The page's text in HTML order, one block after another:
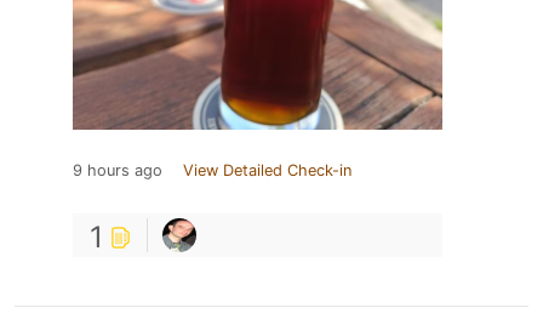
9 hours ago View Detailed Check-in
1